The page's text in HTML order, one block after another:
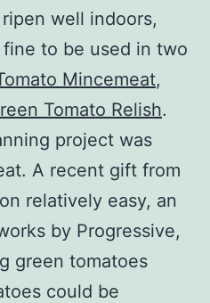
well indoors,
to be used in two
Mincemeat,
Tomato Relish.
project was
A recent gift from
relatively easy, an
by Progressive,
green tomatoes
could be